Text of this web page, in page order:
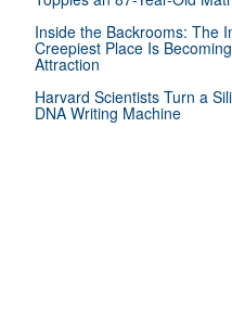
Inside the Backrooms: The
Creepiest Place Is
Attraction
Harvard Scientists Turn a
DNA Writing Machine